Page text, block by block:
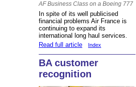
AF Business Class on a Boeing 777
In spite of its well publicised
financial problems Air France is
continuing to expand its
international long haul services.
Read full article
Index
BA customer
recognition